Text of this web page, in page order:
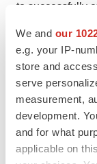
We and our
e.g. your IP-
store and
serve
measurement,
development.
and for what
applicable on
to successfully
relating to
dependence on
the
business, which
associated with
stoppages, or